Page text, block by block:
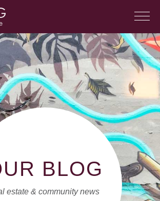
BLOG
estate & community news